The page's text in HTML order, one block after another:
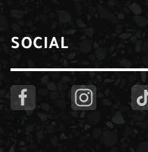
SOCIAL